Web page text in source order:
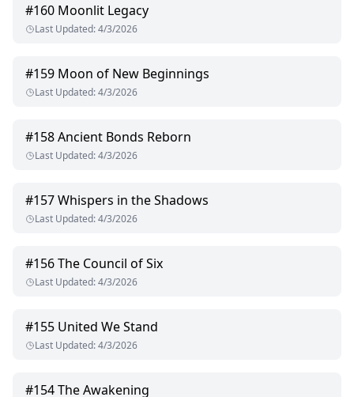
#160 Moonlit Legacy
Last Updated:4/3/2026
#159 Moon of New Beginnings
Last Updated:4/3/2026
#158Ancient Bonds Reborn
Last Updated:4/3/2026
#157Whispers in the Shadows
Last Updated:4/3/2026
#156The Council of Six
Last Updated:4/3/2026
#155 United We Stand
Last Updated:4/3/2026
#154The Awakening